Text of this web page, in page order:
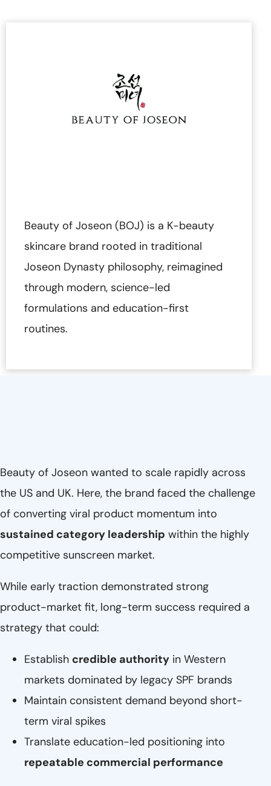
Beauty of Joseon (BOJ) is a K-beauty
skincare brand rooted in traditional
Joseon Dynasty philosophy, reimagined
through modern, science-led
formulations and education-first
routines.
Beauty of Joseon wanted to scale rapidly across
the US and UK. Here, the brand faced the challenge
of converting viral product momentum into
sustained category leadership within the highly
competitive sunscreen market.
While early traction demonstrated strong
product-market fit, long-term success required a
strategy that could:
Establish credible authority in Western
markets dominated by legacy SPF brands
Maintain consistent demand beyond short-
term viral spikes
Translate education-led positioning into
repeatable commercial performance